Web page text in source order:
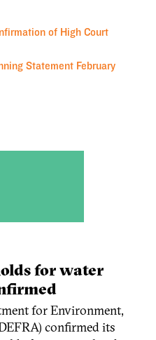
of High Court
Statement February
for water
for Environment,
confirmed its